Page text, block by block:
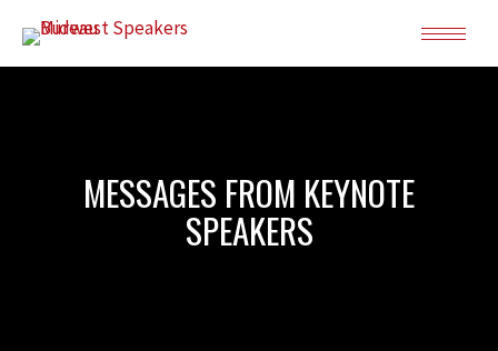
MESSAGES FROM KEYNOTE
SPEAKERS